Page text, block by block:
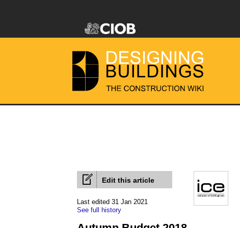
Edit this article
Last edited 31 Jan 2021
See full history